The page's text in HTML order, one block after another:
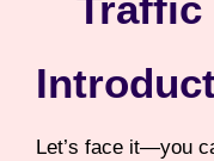
Let’s face it—you